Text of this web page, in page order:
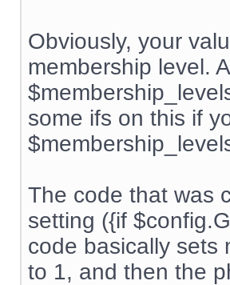
Obviously, your
membership level.
some ifs on this if
The code that was
setting ({if
code basically sets
to 1, and then the